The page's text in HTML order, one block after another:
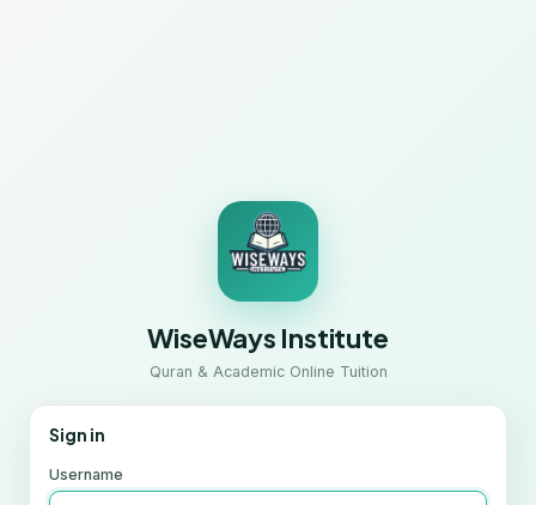
WiseWays Institute
Quran & Academic Online Tuition
Sign in
Username